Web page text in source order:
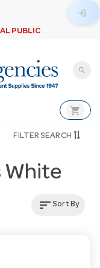
PUBLIC
login
search
shopping_cart
FILTER SEARCH
White
sortSort By